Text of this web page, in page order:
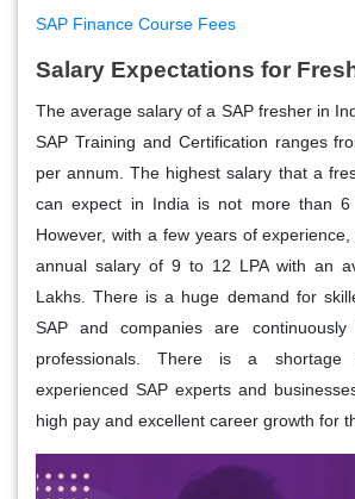
SAP Finance Course Fees
Salary Expectations for
The average salary of a SAP fresher in
SAP Training and Certification ranges
per annum. The highest salary that a
can expect in India is not more than 6
However, with a few years of
annual salary of 9 to 12 LPA with an
Lakhs. There is a huge demand for
SAP and companies are
professionals. There is a
experienced SAP experts and
high pay and excellent career growth for